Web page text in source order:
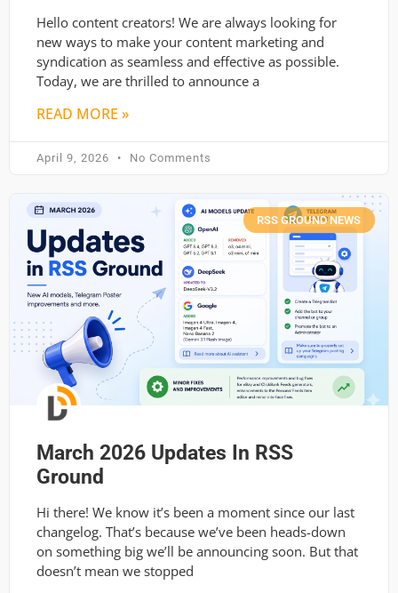
Hello content creators! We are always looking for
new ways to make your content marketing and
syndication as seamless and effective as possible.
Today, we are thrilled to announce a
READ MORE »
April 9, 2026 No Comments
RSS GROUND NEWS
March 2026 Updates In RSS
Ground
Hi there! We know it’s been a moment since our last
changelog. That’s because we’ve been heads-down
on something big we’ll be announcing soon. But that
doesn’t mean we stopped